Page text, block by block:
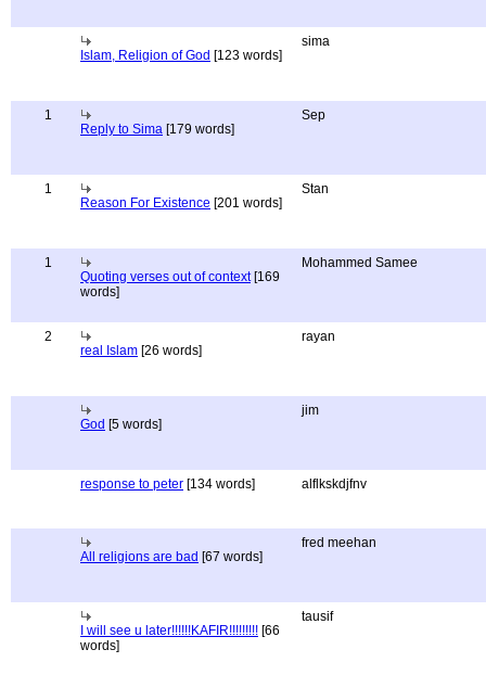
Islam, Religion of God [123 words]
sima
1
Reply to Sima [179 words]
Sep
1
Reason For Existence [201 words]
Stan
1
Quoting verses out of context[169
words]
Mohammed Samee
2
real Islam [26 words]
rayan
God [5 words]
jim
response to peter [134 words] alflkskdjfnv
All religions are bad [67 words]
fred meehan
I will see u later!!!!!!KAFIR!!!!!!!!! [66
words]
tausif